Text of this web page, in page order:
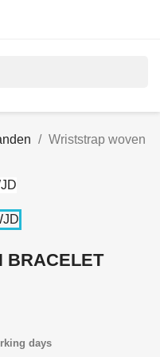
Wriststrap woven
BRACELET
days